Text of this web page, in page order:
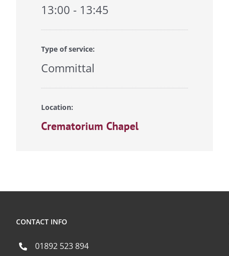
13:00 - 13:45
Type of service:
Committal
Location:
Crematorium Chapel
CONTACT INFO
01892 523 894